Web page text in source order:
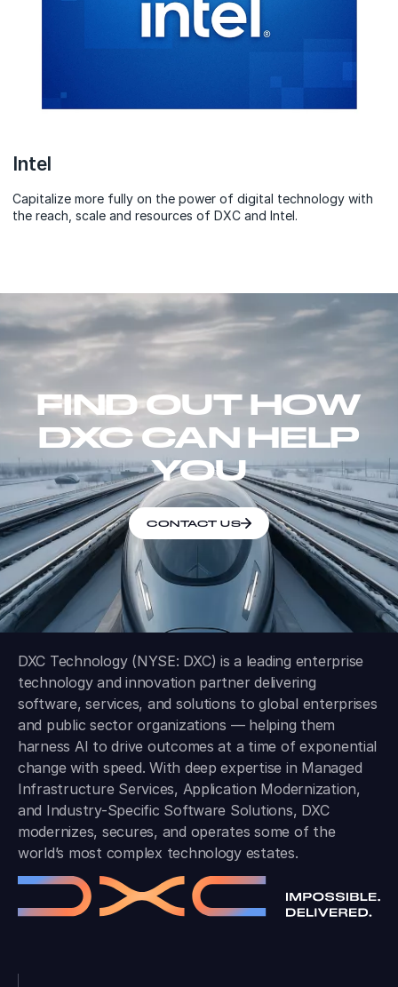
Intel
Capitalize more fully on the power of digital technology with
the reach, scale and resources of DXC and Intel.
FIND OUT HOW
DXC CAN HELP
YOU
CONTACT US
DXC Technology (NYSE: DXC) is a leading enterprise
technology and innovation partner delivering
software, services, and solutions to global enterprises
and public sector organizations — helping them
harness AI to drive outcomes at a time of exponential
change with speed. With deep expertise in Managed
Infrastructure Services, Application Modernization,
and Industry-Specific Software Solutions, DXC
modernizes, secures, and operates some of the
world’s most complex technology estates.